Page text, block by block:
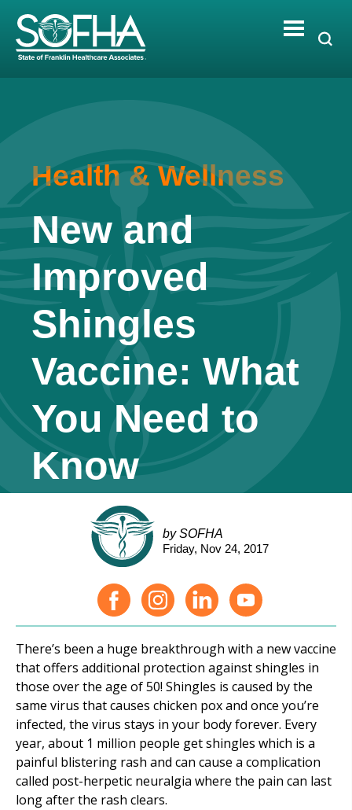
content
Health & Wellness
New and
Improved
Shingles
Vaccine: What
You Need to
Know
by SOFHA
Friday, Nov 24, 2017
There’s been a huge breakthrough with a new vaccine
that offers additional protection against shingles in
those over the age of 50! Shingles is caused by the
same virus that causes chicken pox and once you’re
infected, the virus stays in your body forever. Every
year, about 1 million people get shingles which is a
painful blistering rash and can cause a complication
called post-herpetic neuralgia where the pain can last
long after the rash clears.